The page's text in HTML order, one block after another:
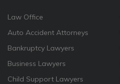
Law Office
Auto Accident Attorneys
Bankruptcy Lawyers
Business Lawyers
Child Support Lawyers